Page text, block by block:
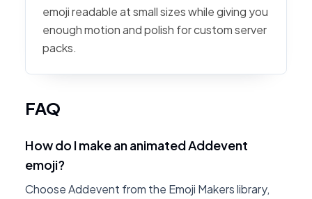
emoji readable at small sizes while giving you
enough motion and polish for custom server
packs.
FAQ
How do I make an animated Addevent
emoji?
Choose Addevent from the Emoji Makers library,